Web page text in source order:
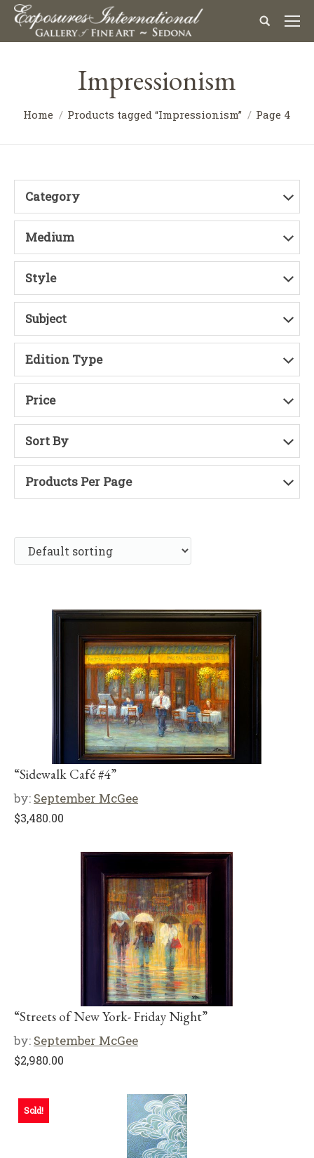
Impressionism
Home Products tagged “Impressionism” Page 4
Category
Medium
Style
Subject
Edition Type
Price
Sort By
Products Per Page
“Sidewalk Café #4”
by: September McGee
$3,480.00
“Streets of New York- Friday Night”
by: September McGee
$2,980.00
Sold!